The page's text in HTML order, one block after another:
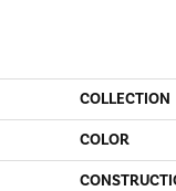
COLLECTION
COLOR